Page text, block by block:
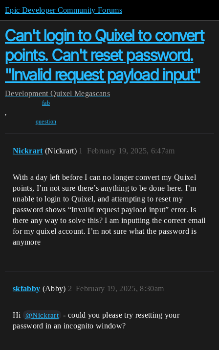
Epic Developer Community Forums
Can't login to Quixel to convert
points. Can't reset password.
"Invalid request payload input"
Development Quixel Megascans
fab
,
question
Nickrart (Nickrart) February 19, 2025, 6:47am
1
With a day left before I can no longer convert my Quixel
points, I’m not sure there’s anything to be done here. I’m
unable to login to Quixel, and attempting to reset my
password shows “Invalid request payload input” error. Is
there any way to solve this? I am inputting the correct email
for my quixel account. I’m not sure what the password is
anymore
skfabby (Abby) February 19, 2025, 8:30am
2
Hi @Nickrart - could you please try resetting your
password in an incognito window?